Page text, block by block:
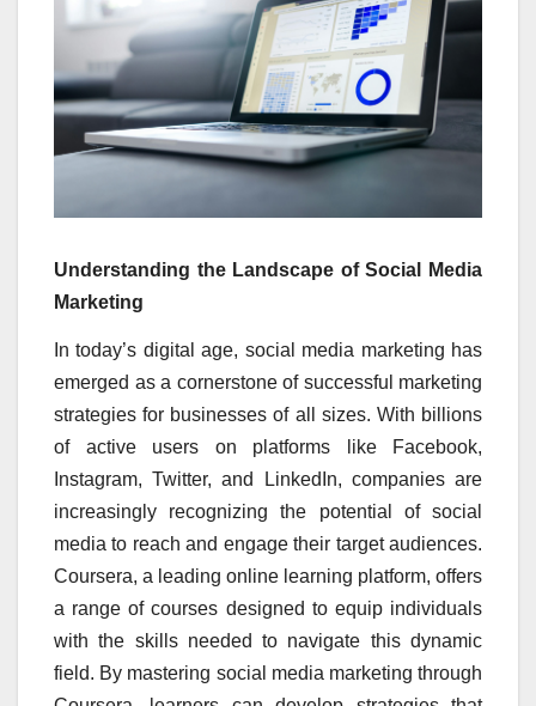
Understanding the Landscape of Social Media
Marketing
In today’s digital age, social media marketing has
emerged as a cornerstone of successful marketing
strategies for businesses of all sizes. With billions
of active users on platforms like Facebook,
Instagram, Twitter, and LinkedIn, companies are
increasingly recognizing the potential of social
media to reach and engage their target audiences.
Coursera, a leading online learning platform, offers
a range of courses designed to equip individuals
with the skills needed to navigate this dynamic
field. By mastering social media marketing through